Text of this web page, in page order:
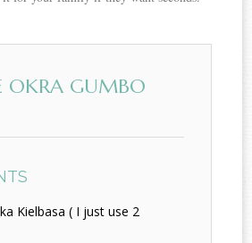
OKRA GUMBO
Kielbasa ( I just use 2